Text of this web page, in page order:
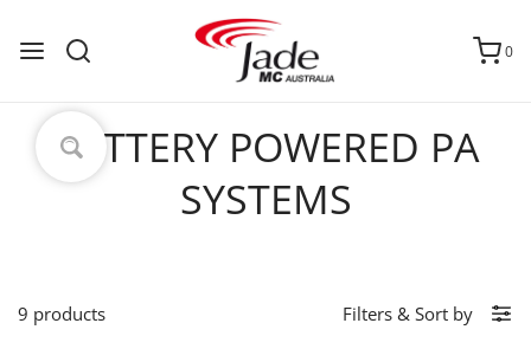
0
BATTERY POWERED PA
SYSTEMS
9 products Filters & Sort by